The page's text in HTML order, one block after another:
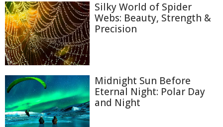
Silky World of Spider
Webs: Beauty, Strength &
Precision
Midnight Sun Before
Eternal Night: Polar Day
and Night